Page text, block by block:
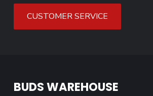
CUSTOMER SERVICE
BUDS WAREHOUSE